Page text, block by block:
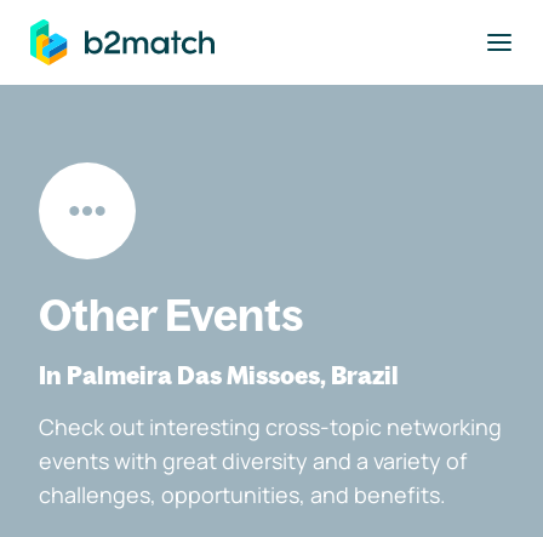
main content
Other Events
In Palmeira Das Missoes, Brazil
Check out interesting cross-topic networking
events with great diversity and a variety of
challenges, opportunities, and benefits.